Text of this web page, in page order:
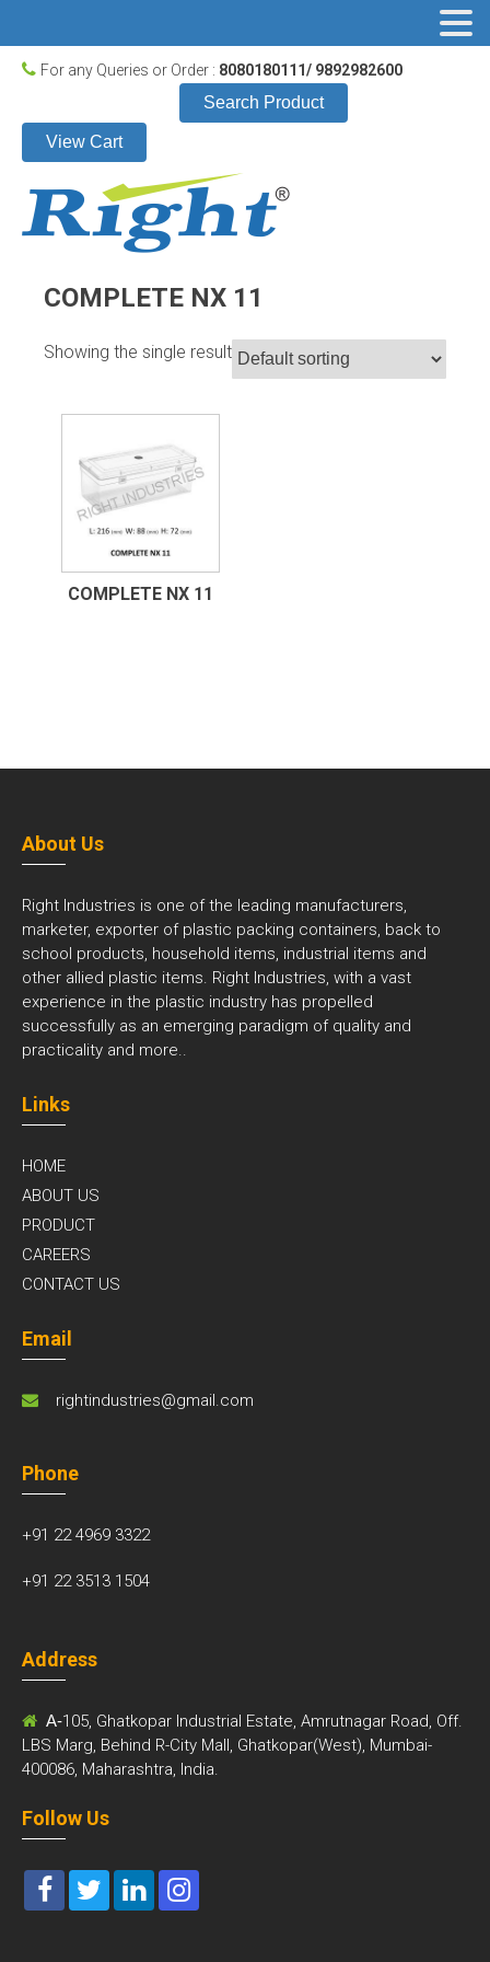
For any Queries or Order : 8080180111/ 9892982600
Search Product
View Cart
COMPLETE NX 11
Showing the single result
COMPLETE NX 11
About Us
Right Industries is one of the leading manufacturers,
marketer, exporter of plastic packing containers, back to
school products, household items, industrial items and
other allied plastic items. Right Industries, with a vast
experience in the plastic industry has propelled
successfully as an emerging paradigm of quality and
practicality and more..
Links
HOME
ABOUT US
PRODUCT
CAREERS
CONTACT US
Email
rightindustries@gmail.com
Phone
+91 22 4969 3322
+91 22 3513 1504
Address
A-105, Ghatkopar Industrial Estate, Amrutnagar Road, Off.
LBS Marg, Behind R-City Mall, Ghatkopar(West), Mumbai-
400086, Maharashtra, India.
Follow Us